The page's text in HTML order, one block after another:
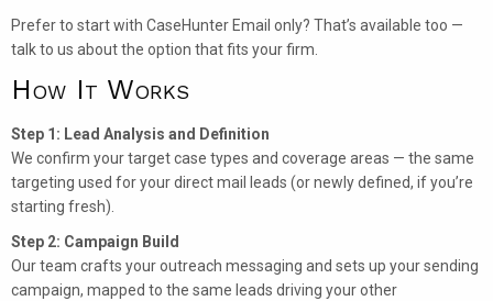
Prefer to start with CaseHunter Email only? That’s available too —
talk to us about the option that fits your firm.
How It Works
Step 1: Lead Analysis and Definition
We confirm your target case types and coverage areas — the same
targeting used for your direct mail leads (or newly defined, if you’re
starting fresh).
Step 2: Campaign Build
Our team crafts your outreach messaging and sets up your sending
campaign, mapped to the same leads driving your other